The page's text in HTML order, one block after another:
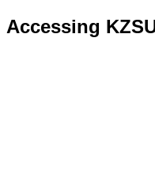
Accessing